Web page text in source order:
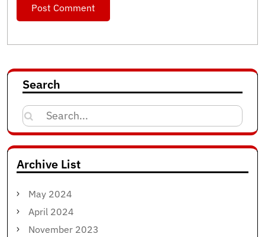
Search
Search
for:
Archive List
May 2024
April 2024
November 2023